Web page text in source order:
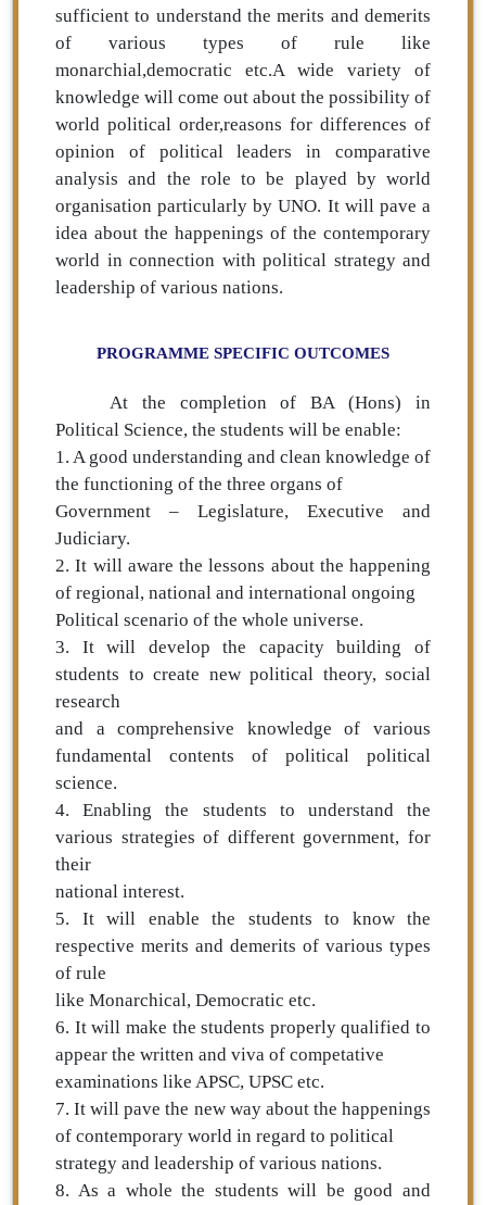
sufficient to understand the merits and demerits
of various types of rule like
monarchial,democratic etc.A wide variety of
knowledge will come out about the possibility of
world political order,reasons for differences of
opinion of political leaders in comparative
analysis and the role to be played by world
organisation particularly by UNO. It will pave a
idea about the happenings of the contemporary
world in connection with political strategy and
leadership of various nations.
PROGRAMME SPECIFIC OUTCOMES
At the completion of BA (Hons) in
Political Science, the students will be enable:
1. A good understanding and clean knowledge of
the functioning of the three organs of
Government – Legislature, Executive and
Judiciary.
2. It will aware the lessons about the happening
of regional, national and international ongoing
Political scenario of the whole universe.
3. It will develop the capacity building of
students to create new political theory, social
research
and a comprehensive knowledge of various
fundamental contents of political political
science.
4. Enabling the students to understand the
various strategies of different government, for
their
national interest.
5. It will enable the students to know the
respective merits and demerits of various types
of rule
like Monarchical, Democratic etc.
6. It will make the students properly qualified to
appear the written and viva of competative
examinations like APSC, UPSC etc.
7. It will pave the new way about the happenings
of contemporary world in regard to political
strategy and leadership of various nations.
8. As a whole the students will be good and